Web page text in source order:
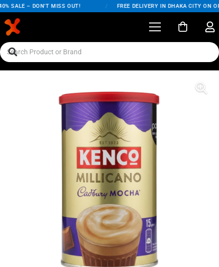
SALE – DON'T MISS OUT! FREE DELIVERY IN DHAKA CITY ON